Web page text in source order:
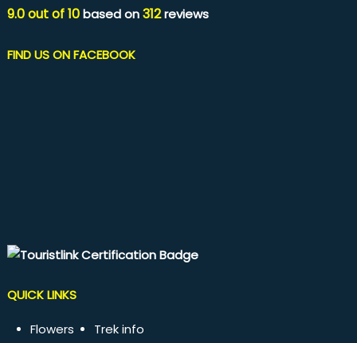
9.0out of10based on312reviews
FIND US ON FACEBOOK
QUICK LINKS
Flowers Trek info